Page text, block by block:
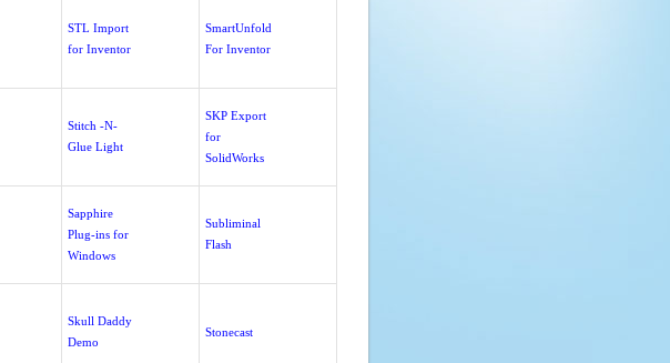
STL Import
for Inventor
SmartUnfold
For Inventor
Stitch -N-
Glue Light
SKP Export
for
SolidWorks
Sapphire
Plug-ins for
Windows
Subliminal
Flash
Skull Daddy
Demo
Stonecast